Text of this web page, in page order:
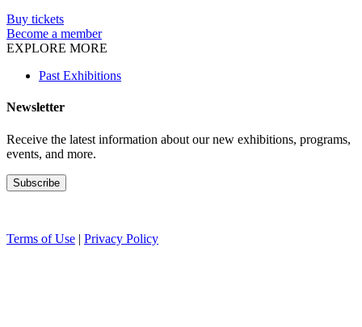
Buy tickets
Become a member
EXPLORE MORE
Past Exhibitions
Newsletter
Receive the latest information about our new exhibitions, programs,
events, and more.
Terms of Use | Privacy Policy